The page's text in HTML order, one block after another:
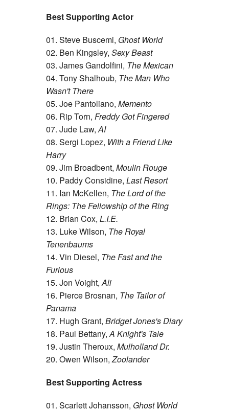
Best Supporting Actor
01. Steve Buscemi, Ghost World
02. Ben Kingsley, Sexy Beast
03. James Gandolfini, The Mexican
04. Tony Shalhoub, The Man Who
Wasn't There
05. Joe Pantoliano, Memento
06. Rip Torn, Freddy Got Fingered
07. Jude Law,AI
08. Sergi Lopez, With a Friend Like
Harry
09. Jim Broadbent, Moulin Rouge
10. Paddy Considine, Last Resort
11. Ian McKellen, The Lord of the
Rings: The Fellowship of the Ring
12. Brian Cox, L.I.E.
13. Luke Wilson, The Royal
Tenenbaums
14. Vin Diesel, The Fast and the
Furious
15. Jon Voight,Ali
16. Pierce Brosnan, The Tailor of
Panama
17. Hugh Grant, Bridget Jones's Diary
18. Paul Bettany,A Knight's Tale
19. Justin Theroux, Mulholland Dr.
20. Owen Wilson,Zoolander
Best Supporting Actress
01. Scarlett Johansson, Ghost World